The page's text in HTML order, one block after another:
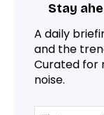
Stay
A daily
and the
Curated for
noise.